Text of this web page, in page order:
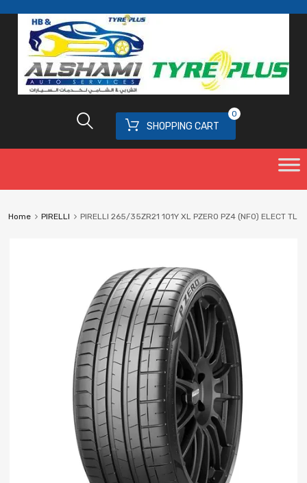
SHOPPING CART
0
Home PIRELLI PIRELLI 265/35ZR21 101Y XL PZERO PZ4 (NF0) ELECT TL